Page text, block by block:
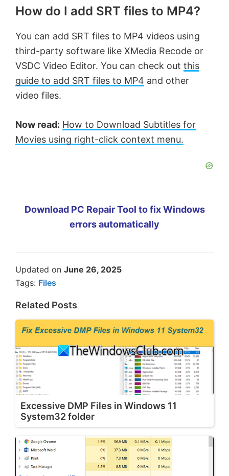
How do I add SRT files to MP4?
You can add SRT files to MP4 videos using
third-party software like XMedia Recode or
VSDC Video Editor. You can check out this
guide to add SRT files to MP4 and other
video files.
Now read: How to Download Subtitles for
Movies using right-click context menu.
Download PC Repair Tool to fix Windows
errors automatically
Updated on June 26, 2025
Tags: Files
Related Posts
Excessive DMP Files in Windows 11
System32 folder